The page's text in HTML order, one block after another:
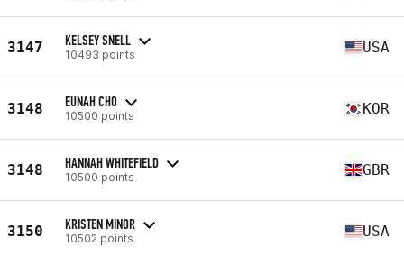
3147 KELSEY SNELL
10493 points USA
3148 EUNAH CHO
10500 points KOR
3148 HANNAH WHITEFIELD
10500 points GBR
3150 KRISTEN MINOR
10502 points USA